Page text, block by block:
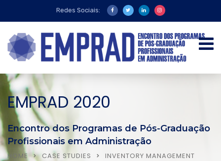
Redes Sociais:
EMPRAD 2020
Encontro dos Programas de Pós-Graduação
Profissionais em Administração
HOME CASE STUDIES
INVENTORY MANAGEMENT